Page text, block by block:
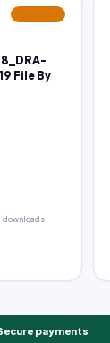
File By
downloads
payments